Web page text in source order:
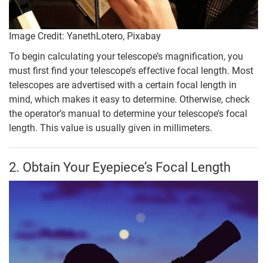
Image Credit: YanethLotero, Pixabay
To begin calculating your telescope’s magnification, you
must first find your telescope’s effective focal length. Most
telescopes are advertised with a certain focal length in
mind, which makes it easy to determine. Otherwise, check
the operator’s manual to determine your telescope’s focal
length. This value is usually given in millimeters.
2. Obtain Your Eyepiece’s Focal Length